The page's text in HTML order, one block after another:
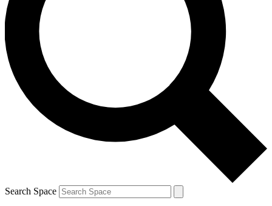
Contact me with news and offers from other Future
brands
By submitting your information you agree to the Terms & Conditions and
and are aged 16 or over.
Search Space